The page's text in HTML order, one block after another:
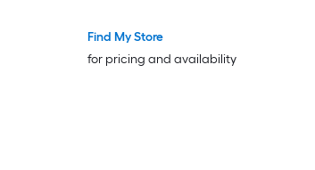
Find My Store
for pricing and availability